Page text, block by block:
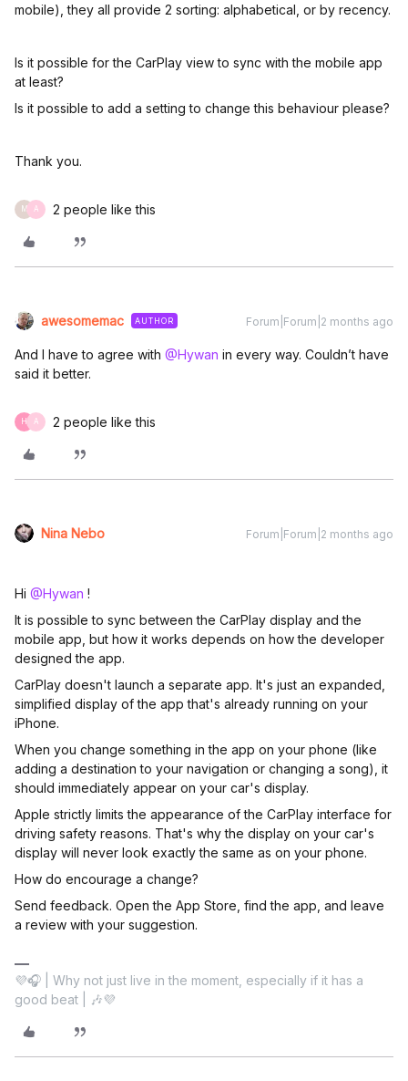
mobile), they all provide 2 sorting: alphabetical, or by recency.
Is it possible for the CarPlay view to sync with the mobile app
at least?
Is it possible to add a setting to change this behaviour please?
Thank you.
M A 2 people like this
awesomemac AUTHOR Forum|Forum|2 months ago
And I have to agree with ​ @Hywan in every way. Couldn’t have
said it better.
H A 2 people like this
Nina Nebo Forum|Forum|2 months ago
Hi ​ @Hywan !
It is possible to sync between the CarPlay display and the
mobile app, but how it works depends on how the developer
designed the app.
CarPlay doesn't launch a separate app. It's just an expanded,
simplified display of the app that's already running on your
iPhone.
When you change something in the app on your phone (like
adding a destination to your navigation or changing a song), it
should immediately appear on your car's display.
Apple strictly limits the appearance of the CarPlay interface for
driving safety reasons. That's why the display on your car's
display will never look exactly the same as on your phone.
How do encourage a change?
Send feedback. Open the App Store, find the app, and leave
a review with your suggestion.
💜🎧 | Why not just live in the moment, especially if it has a
good beat | 🎶💜